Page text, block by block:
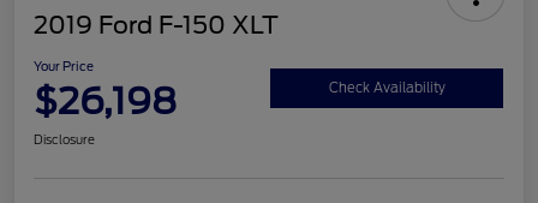
2019 Ford F-150 XLT
Your Price
$26,198 Check Availability
Disclosure